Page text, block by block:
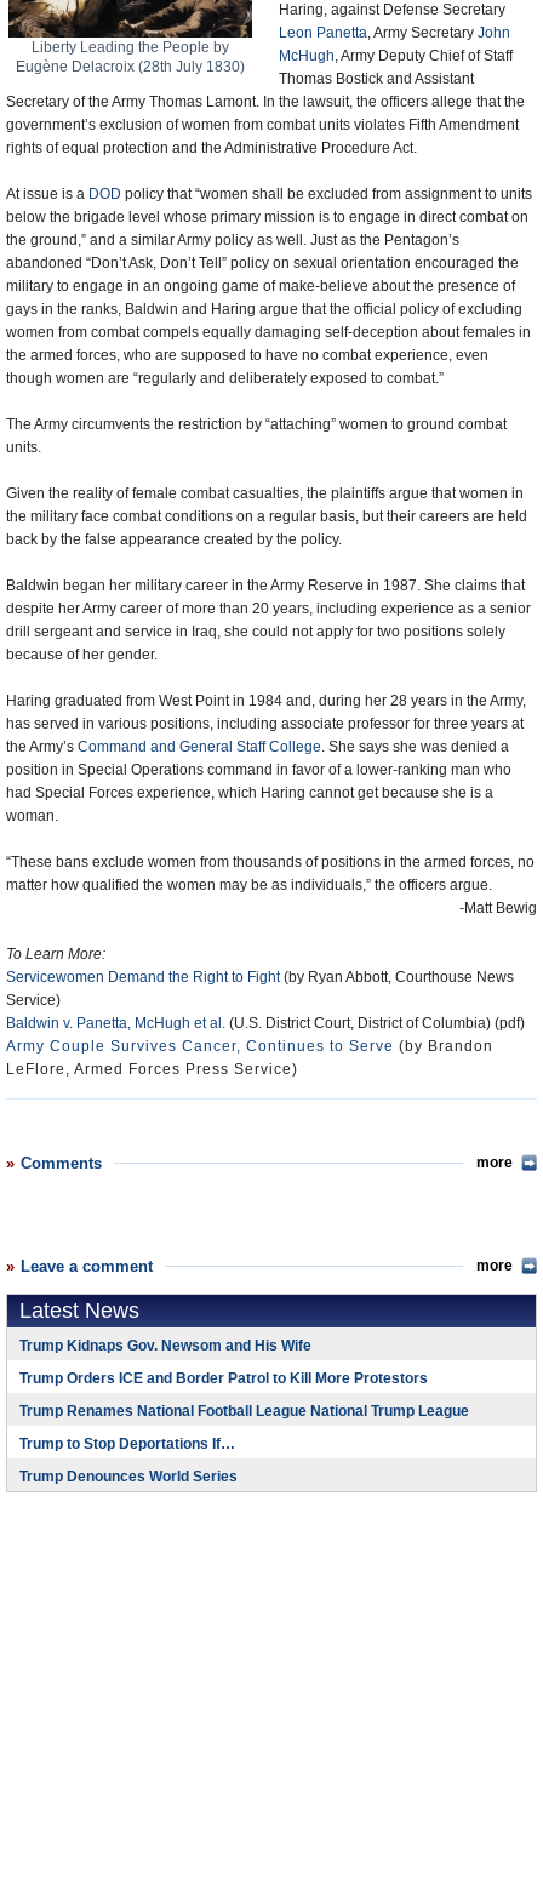
Liberty Leading the People by
Eugène Delacroix (28th July 1830)
Haring, against Defense Secretary
Leon Panetta, Army Secretary John
McHugh, Army Deputy Chief of Staff
Thomas Bostick and Assistant
Secretary of the Army Thomas Lamont. In the lawsuit, the officers allege that the
government’s exclusion of women from combat units violates Fifth Amendment
rights of equal protection and the Administrative Procedure Act.
At issue is a DOD policy that “women shall be excluded from assignment to units
below the brigade level whose primary mission is to engage in direct combat on
the ground,” and a similar Army policy as well. Just as the Pentagon’s
abandoned “Don’t Ask, Don’t Tell” policy on sexual orientation encouraged the
military to engage in an ongoing game of make-believe about the presence of
gays in the ranks, Baldwin and Haring argue that the official policy of excluding
women from combat compels equally damaging self-deception about females in
the armed forces, who are supposed to have no combat experience, even
though women are “regularly and deliberately exposed to combat.”
The Army circumvents the restriction by “attaching” women to ground combat
units.
Given the reality of female combat casualties, the plaintiffs argue that women in
the military face combat conditions on a regular basis, but their careers are held
back by the false appearance created by the policy.
Baldwin began her military career in the Army Reserve in 1987. She claims that
despite her Army career of more than 20 years, including experience as a senior
drill sergeant and service in Iraq, she could not apply for two positions solely
because of her gender.
Haring graduated from West Point in 1984 and, during her 28 years in the Army,
has served in various positions, including associate professor for three years at
the Army’s Command and General Staff College. She says she was denied a
position in Special Operations command in favor of a lower-ranking man who
had Special Forces experience, which Haring cannot get because she is a
woman.
“These bans exclude women from thousands of positions in the armed forces, no
matter how qualified the women may be as individuals,” the officers argue.
-Matt Bewig
To Learn More:
Servicewomen Demand the Right to Fight(by Ryan Abbott, Courthouse News
Service)
Baldwin v. Panetta, McHugh et al. (U.S. District Court, District of Columbia) (pdf)
Army Couple Survives Cancer, Continues to Serve (by Brandon
LeFlore, Armed Forces Press Service)
Comments more
Leave a comment more
Latest News
Trump Kidnaps Gov. Newsom and His Wife
Trump Orders ICE and Border Patrol to Kill More Protestors
Trump Renames National Football League National Trump League
Trump to Stop Deportations If…
Trump Denounces World Series